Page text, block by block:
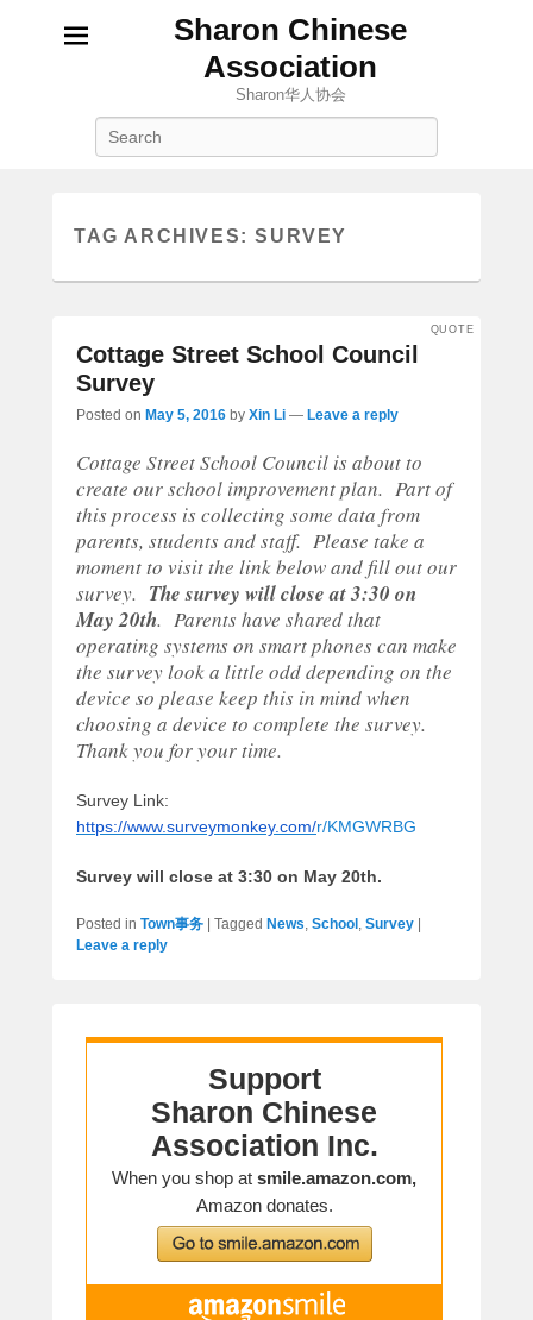
Sharon Chinese
Association
Sharon华人协会
TAG ARCHIVES:SURVEY
Cottage Street School Council
Survey
QUOTE
Posted on May 5, 2016 by Xin Li — Leave a reply
Cottage Street School Council is about to
create our school improvement plan. Part of
this process is collecting some data from
parents, students and staff. Please take a
moment to visit the link below and fill out our
survey. The survey will close at3:30 on
May 20th. Parents have shared that
operating systems on smart phones can make
the survey look a little odd depending on the
device so please keep this in mind when
choosing a device to complete the survey.
Thank you for your time.
Survey Link:
https://www.surveymonkey.com/r/KMGWRBG
Survey will close at 3:30 on May 20th.
Posted in Town事务 Tagged News, School , Survey
Leave a reply